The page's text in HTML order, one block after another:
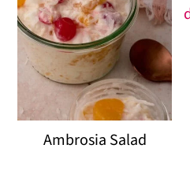
Ambrosia Salad